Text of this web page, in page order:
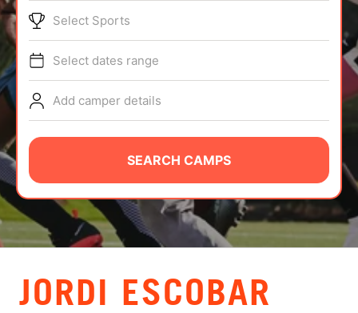
TIPS
NEWS
CAMP STORE
LOGIN
VIEW CART
Select Sports
Select dates range
Add camper details
SEARCH CAMPS
JORDI ESCOBAR